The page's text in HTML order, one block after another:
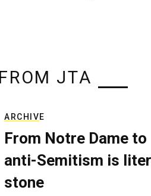
JTA
ARCHIVE
From Notre Dame to
anti-Semitism is
stone